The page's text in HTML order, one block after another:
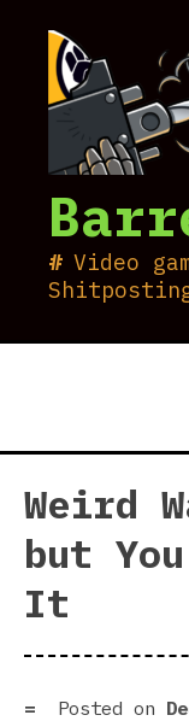
content
Video
Weird
but
It
Posted on